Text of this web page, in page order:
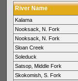
River Name
Kalama
Nooksack, N. Fork
Nooksack, N. Fork
Sloan Creek
Soleduck
Satsop, Middle Fork
Skokomish, S. Fork